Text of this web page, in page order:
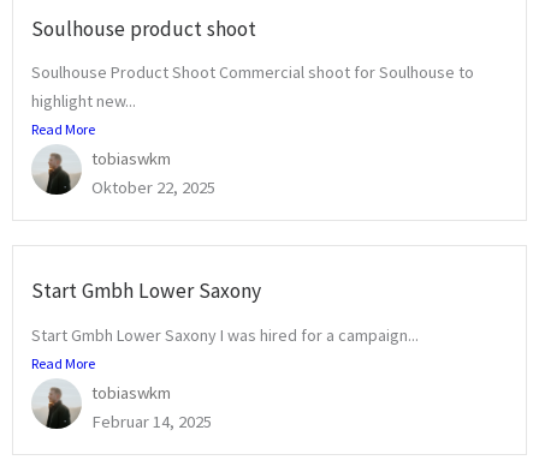
Soulhouse product shoot
Soulhouse Product Shoot Commercial shoot for Soulhouse to
highlight new...
Read More
tobiaswkm
Oktober 22, 2025
Start Gmbh Lower Saxony
Start Gmbh Lower Saxony I was hired for a campaign...
Read More
tobiaswkm
Februar 14, 2025